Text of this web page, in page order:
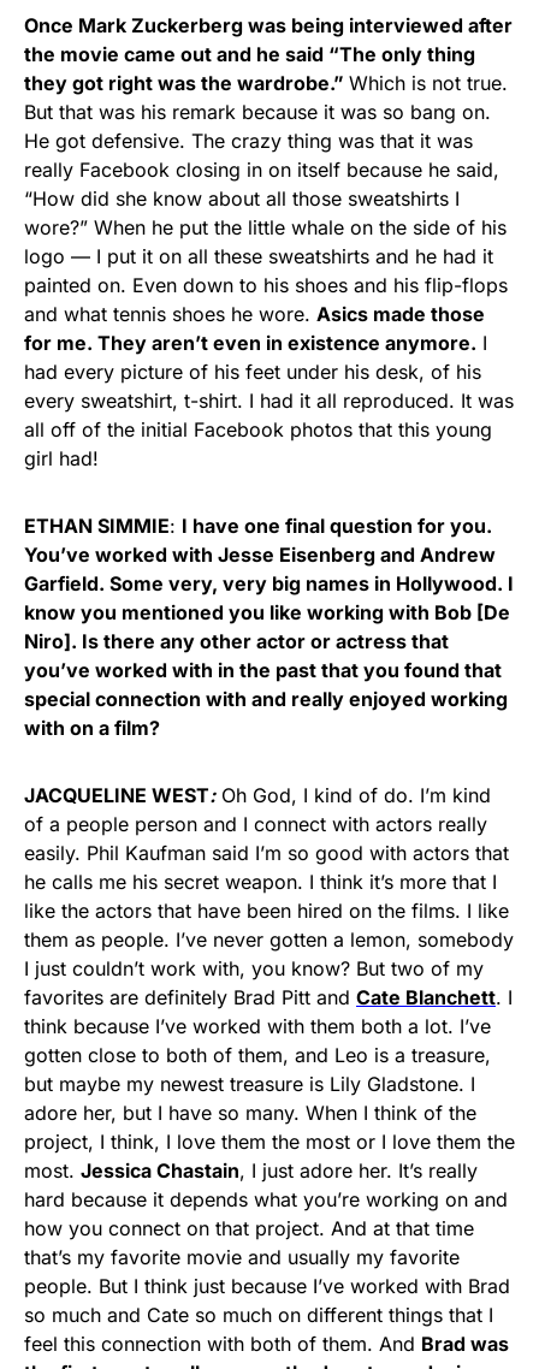
Once Mark Zuckerberg was being interviewed after
the movie came out and he said “The only thing
they got right was the wardrobe.” Which is not true.
But that was his remark because it was so bang on.
He got defensive. The crazy thing was that it was
really Facebook closing in on itself because he said,
“How did she know about all those sweatshirts I
wore?” When he put the little whale on the side of his
logo — I put it on all these sweatshirts and he had it
painted on. Even down to his shoes and his flip-flops
and what tennis shoes he wore. Asics made those
for me. They aren’t even in existence anymore. I
had every picture of his feet under his desk, of his
every sweatshirt, t-shirt. I had it all reproduced. It was
all off of the initial Facebook photos that this young
girl had!
ETHAN SIMMIE: I have one final question for you.
You’ve worked with Jesse Eisenberg and Andrew
Garfield. Some very, very big names in Hollywood. I
know you mentioned you like working with Bob [De
Niro]. Is there any other actor or actress that
you’ve worked with in the past that you found that
special connection with and really enjoyed working
with on a film?
JACQUELINE WEST:Oh God, I kind of do. I’m kind
of a people person and I connect with actors really
easily. Phil Kaufman said I’m so good with actors that
he calls me his secret weapon. I think it’s more that I
like the actors that have been hired on the films. I like
them as people. I’ve never gotten a lemon, somebody
I just couldn’t work with, you know? But two of my
favorites are definitely Brad Pitt and Cate Blanchett. I
think because I’ve worked with them both a lot. I’ve
gotten close to both of them, and Leo is a treasure,
but maybe my newest treasure is Lily Gladstone. I
adore her, but I have so many. When I think of the
project, I think, I love them the most or I love them the
most. Jessica Chastain, I just adore her. It’s really
hard because it depends what you’re working on and
how you connect on that project. And at that time
that’s my favorite movie and usually my favorite
people. But I think just because I’ve worked with Brad
so much and Cate so much on different things that I
feel this connection with both of them. And Brad was